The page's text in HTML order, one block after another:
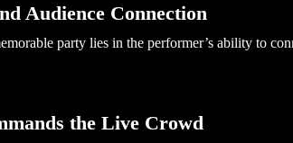
Audience Connection
party lies in the performer’s ability to
the Live Crowd